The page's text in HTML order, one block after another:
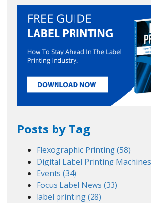
Posts by Tag
Flexographic Printing(58)
Digital Label Printing Machines
Events (34)
Focus Label News (33)
label printing(28)